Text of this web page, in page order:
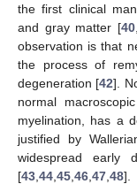
the first clinical
and gray matter [40,
observation is that
the process of
degeneration [42].
normal
myelination, has a
justified by
widespread early
[43 44 45 46 47 48].